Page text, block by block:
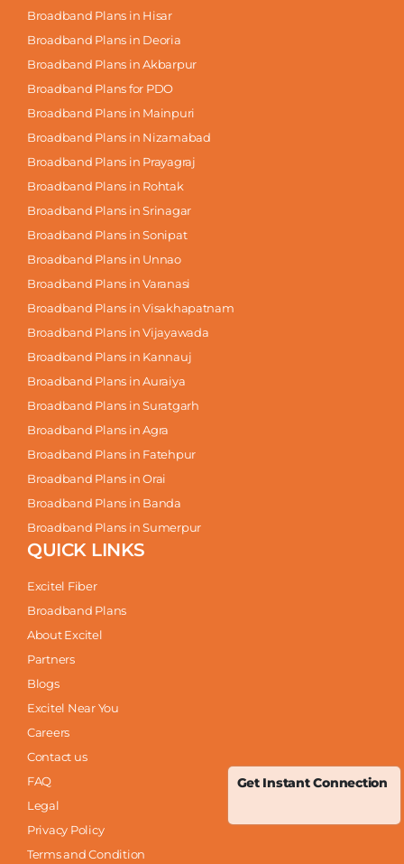
Get Instant Connection
Broadband Plans in Hisar
Broadband Plans in Deoria
Broadband Plans in Akbarpur
Broadband Plans for PDO
Broadband Plans in Mainpuri
Broadband Plans in Nizamabad
Broadband Plans in Prayagraj
Broadband Plans in Rohtak
Broadband Plans in Srinagar
Broadband Plans in Sonipat
Broadband Plans in Unnao
Broadband Plans in Varanasi
Broadband Plans in Visakhapatnam
Broadband Plans in Vijayawada
Broadband Plans in Kannauj
Broadband Plans in Auraiya
Broadband Plans in Suratgarh
Broadband Plans in Agra
Broadband Plans in Fatehpur
Broadband Plans in Orai
Broadband Plans in Banda
Broadband Plans in Sumerpur
QUICK LINKS
Excitel Fiber
Broadband Plans
About Excitel
Partners
Blogs
Excitel Near You
Careers
Contact us
FAQ
Legal
Privacy Policy
Terms and Condition